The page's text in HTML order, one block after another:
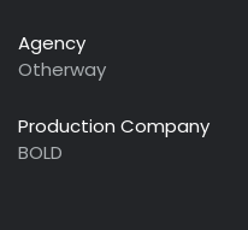
Agency
Otherway
Production Company
BOLD